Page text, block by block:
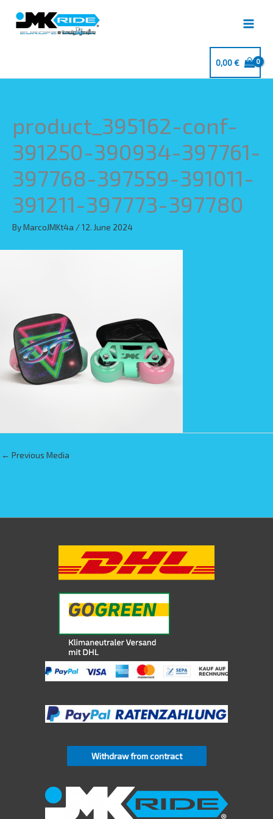
content
0,00€
product_395162-conf-
391250-390934-397761-
397768-397559-391011-
391211-397773-397780
ByMarcoJMKt4a /12. June 2024
← Previous Media
Withdraw from contract